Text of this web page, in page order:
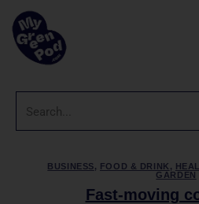
BUSINESS, FOOD & DRINK ,
GARDEN
Fast-moving